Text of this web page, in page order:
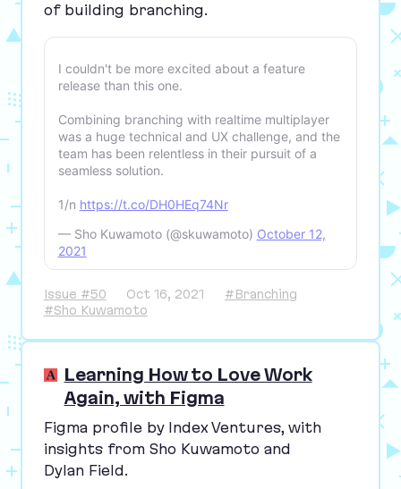
of building branching.
I couldn't be more excited about a feature
release than this one.
Combining branching with realtime multiplayer
was a huge technical and UX challenge, and the
team has been relentless in their pursuit of a
seamless solution.
1/n https://t.co/DH0HEq74Nr
— Sho Kuwamoto (@skuwamoto) October 12,
2021
Issue #50 Oct 16, 2021
#Branching
#Sho Kuwamoto
Learning How to Love Work
Again, with Figma
Figma profile by Index Ventures, with
insights from Sho Kuwamoto and
Dylan Field.